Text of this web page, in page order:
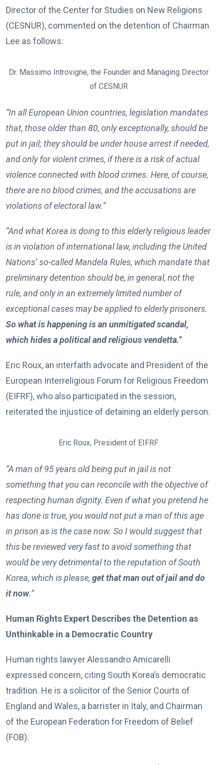
Director of the Center for Studies on New Religions
(CESNUR), commented on the detention of Chairman
Lee as follows:
Dr. Massimo Introvigne, the Founder and Managing Director
of CESNUR
“In all European Union countries, legislation mandates
that, those older than 80, only exceptionally, should be
put in jail; they should be under house arrest if needed,
and only for violent crimes, if there is a risk of actual
violence connected with blood crimes. Here, of course,
there are no blood crimes, and the accusations are
violations of electoral law.”
“And what Korea is doing to this elderly religious leader
is in violation of international law, including the United
Nations’ so-called Mandela Rules, which mandate that
preliminary detention should be, in general, not the
rule, and only in an extremely limited number of
exceptional cases may be applied to elderly prisoners.
So what is happening is an unmitigated scandal,
which hides a political and religious vendetta.”
Eric Roux, an interfaith advocate and President of the
European Interreligious Forum for Religious Freedom
(EIFRF), who also participated in the session,
reiterated the injustice of detaining an elderly person.
Eric Roux, President of EIFRF
“A man of 95 years old being put in jail is not
something that you can reconcile with the objective of
respecting human dignity. Even if what you pretend he
has done is true, you would not put a man of this age
in prison as is the case now. So I would suggest that
this be reviewed very fast to avoid something that
would be very detrimental to the reputation of South
Korea, which is please, get that man out of jail and do
it now.”
Human Rights Expert Describes the Detention as
Unthinkable in a Democratic Country
Human rights lawyer Alessandro Amicarelli
expressed concern, citing South Korea’s democratic
tradition. He is a solicitor of the Senior Courts of
England and Wales, a barrister in Italy, and Chairman
of the European Federation for Freedom of Belief
(FOB).